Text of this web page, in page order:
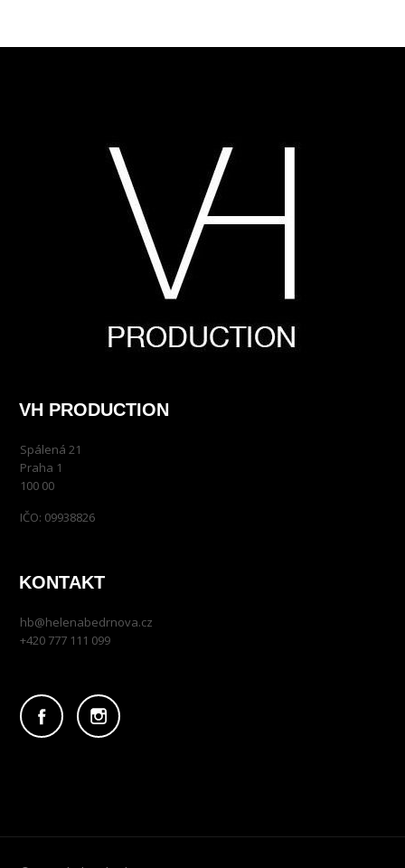
VH PRODUCTION
Spálená 21
Praha 1
100 00
IČO: 09938826
KONTAKT
hb@helenabedrnova.cz
+420 777 111 099